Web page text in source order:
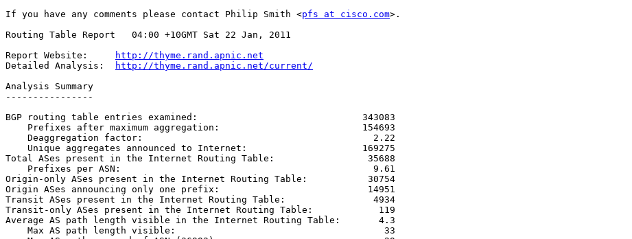
If you have any comments please contact Philip Smith <pfs at cisco.com>.
Routing Table Report   04:00 +10GMT Sat 22 Jan, 2011
Report Website:
http://thyme.rand.apnic.net
Detailed Analysis:
http://thyme.rand.apnic.net/current/